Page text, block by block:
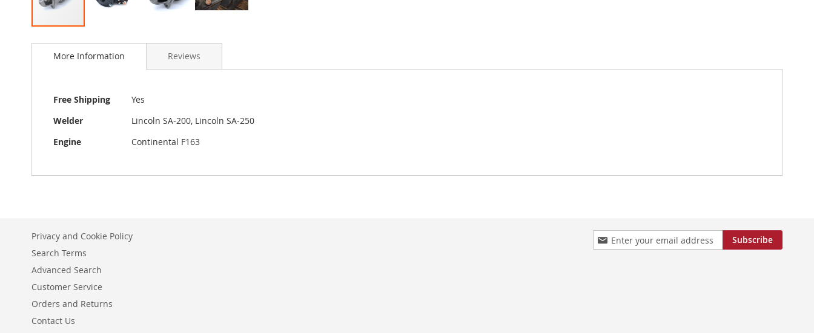
to
images
gallery
More Information
More
Information
Free Shipping
Yes
Welder
Lincoln SA-200, Lincoln SA-250
Engine
Continental F163
Reviews
Sign
Up
Subscribe
Privacy and Cookie Policy
Search Terms
Advanced Search
Customer Service
Orders and Returns
Contact Us